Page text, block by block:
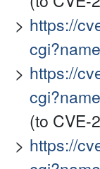
https://
https://
(to CVE-
https://